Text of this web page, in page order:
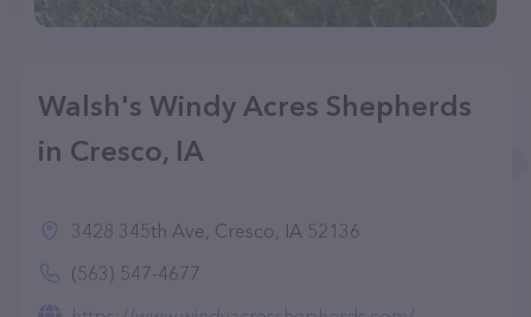
Walsh's Windy Acres Shepherds
in Cresco, IA
3428 345th Ave, Cresco, IA 52136
(563) 547-4677